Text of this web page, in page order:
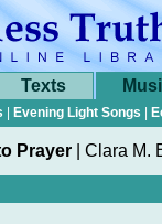
Texts
Evening Light Songs
Prayer Clara M.